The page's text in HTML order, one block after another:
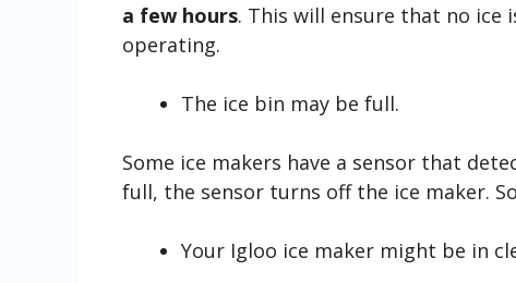
a few hours. This will ensure that no
operating.
The ice bin may be full.
Some ice makers have a sensor that
full, the sensor turns off the ice maker.
Your Igloo ice maker might be in